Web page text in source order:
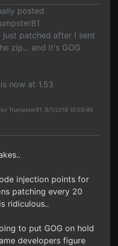
posted
just patched after I sent
zip... and it's GOG
now at 1.53
Trumpster81, 8/1/2018 10:03:46
injection points for
patching every 20
ridiculous..
to put GOG on hold
developers figure